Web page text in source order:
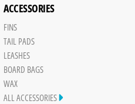
ACCESSORIES
FINS
TAIL PADS
LEASHES
BOARD BAGS
WAX
ALL ACCESSORIES